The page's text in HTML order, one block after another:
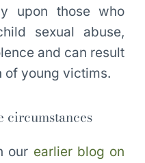
upon those who
sexual abuse,
and can result
of young victims.
circumstances
our earlier blog on